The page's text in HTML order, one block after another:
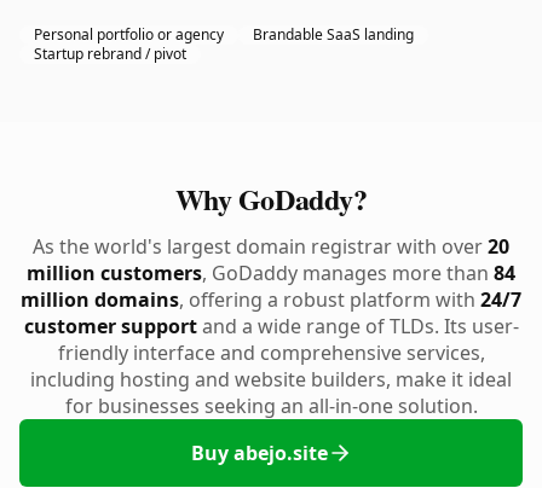
Personal portfolio or agency
Brandable SaaS landing
Startup rebrand / pivot
Why GoDaddy?
As the world's largest domain registrar with over20
million customers, GoDaddy manages more than 84
million domains, offering a robust platform with 24/7
customer supportand a wide range of TLDs. Its user-
friendly interface and comprehensive services,
including hosting and website builders, make it ideal
for businesses seeking an all-in-one solution.
Buy abejo.site